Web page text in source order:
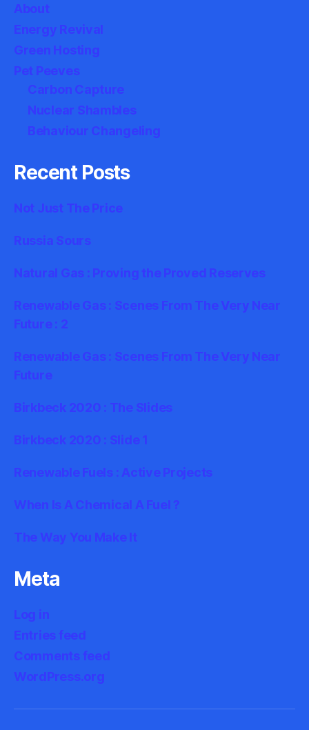
About
Energy Revival
Green Hosting
Pet Peeves
Carbon Capture
Nuclear Shambles
Behaviour Changeling
Recent Posts
Not Just The Price
Russia Sours
Natural Gas : Proving the Proved Reserves
Renewable Gas : Scenes From The Very Near
Future : 2
Renewable Gas : Scenes From The Very Near
Future
Birkbeck 2020 : The Slides
Birkbeck 2020 : Slide 1
Renewable Fuels : Active Projects
When Is A Chemical A Fuel ?
The Way You Make It
Meta
Log in
Entries feed
Comments feed
WordPress.org